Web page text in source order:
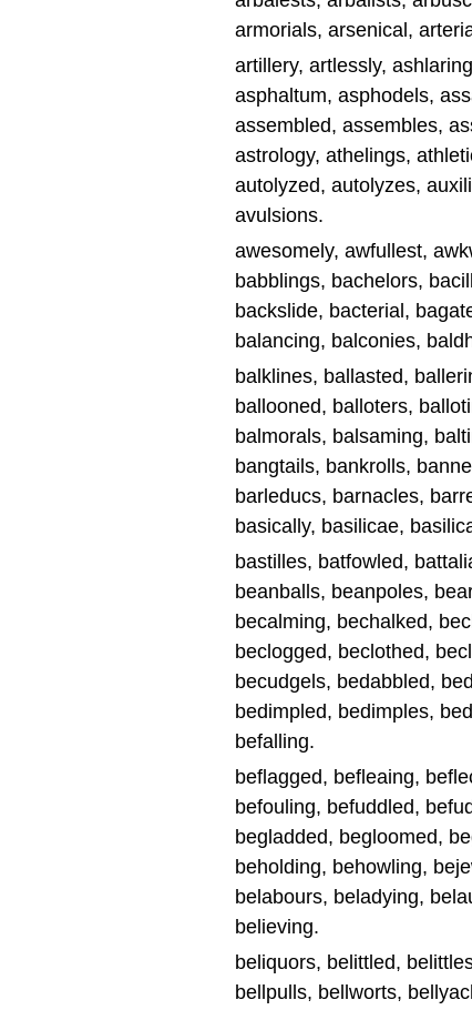
armorials, arsenical,
artillery, artlessly,
asphaltum, asphodels,
assembled, assembles,
astrology, athelings,
autolyzed, autolyzes,
avulsions.
awesomely, awfullest,
babblings, bachelors,
backslide, bacterial,
balancing, balconies,
balklines, ballasted,
ballooned, balloters,
balmorals, balsaming,
bangtails, bankrolls,
barleducs, barnacles,
basically, basilicae,
bastilles, batfowled,
beanballs, beanpoles,
becalming, bechalked,
beclogged, beclothed,
becudgels, bedabbled,
bedimpled, bedimples,
befalling.
beflagged, befleaing,
befouling, befuddled,
begladded, begloomed,
beholding, behowling,
belabours, beladying,
believing.
beliquors, belittled,
bellpulls, bellworts,